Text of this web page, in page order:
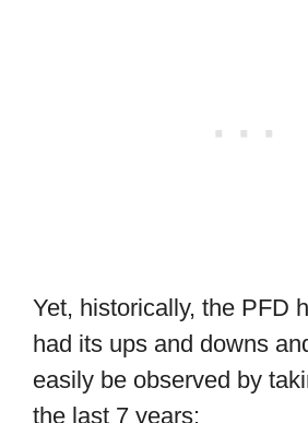
Yet, historically, the PFD
had its ups and downs
easily be observed by
the last 7 years: